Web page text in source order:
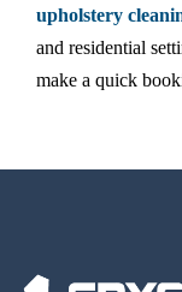
upholstery
and residential
make a quick